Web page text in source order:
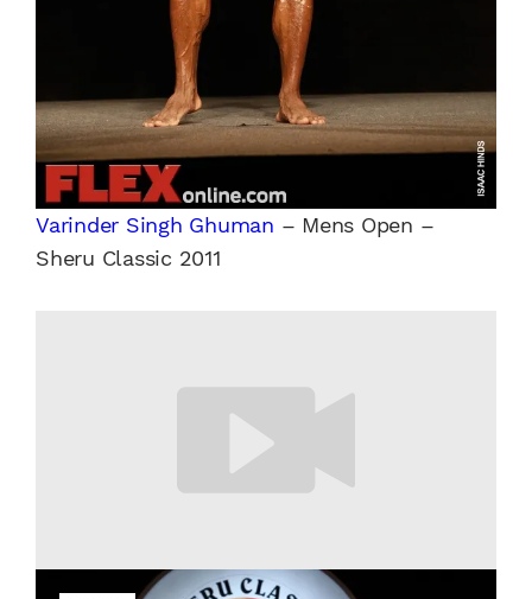
Varinder Singh Ghuman – Mens Open –
Sheru Classic 2011